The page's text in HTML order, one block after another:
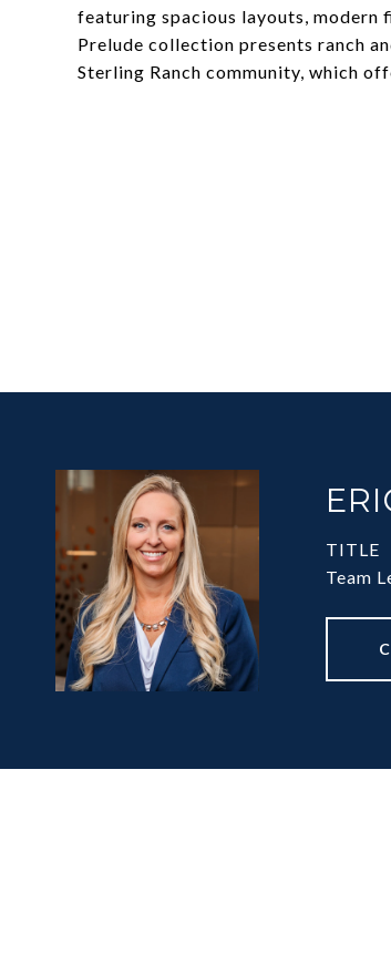
featuring spacious layouts, modern
Prelude collection presents ranch
Sterling Ranch community, which
TITLE
Team